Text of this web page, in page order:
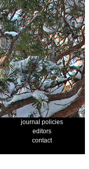
journal policies
editors
contact